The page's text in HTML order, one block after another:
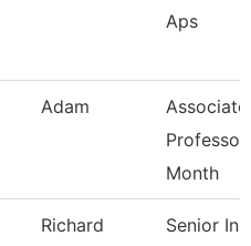
Aps
Adam
Associate
Month
Richard Senior